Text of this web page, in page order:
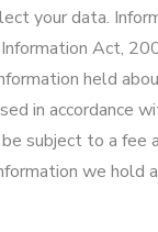
your data.
Act,
held
in accordance
subject to a fee
we hold